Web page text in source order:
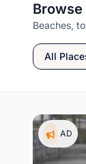
Beaches,
All
AD